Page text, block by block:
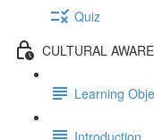
Quiz
CULTURAL
Learning
Introduction